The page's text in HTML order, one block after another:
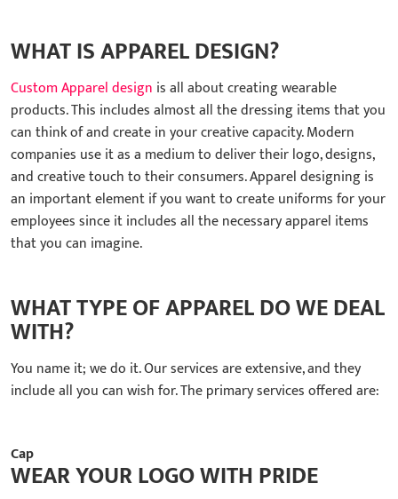
WHAT IS APPAREL DESIGN?
Custom Apparel design is all about creating wearable
products. This includes almost all the dressing items that you
can think of and create in your creative capacity. Modern
companies use it as a medium to deliver their logo, designs,
and creative touch to their consumers. Apparel designing is
an important element if you want to create uniforms for your
employees since it includes all the necessary apparel items
that you can imagine.
WHAT TYPE OF APPAREL DO WE DEAL
WITH?
You name it; we do it. Our services are extensive, and they
include all you can wish for. The primary services offered are:
Cap
WEAR YOUR LOGO WITH PRIDE